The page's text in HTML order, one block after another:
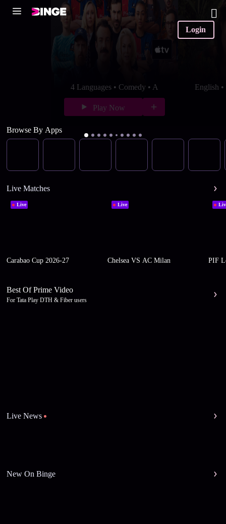
Login
4 Languages • Comedy • A
Play Now
English
Browse By Apps
Live Matches
Live
Carabao Cup 2026-27
Live
Chelsea VS AC Milan PIF
Best Of Prime Video
For Tata Play DTH & Fiber users
Live News
New On Binge